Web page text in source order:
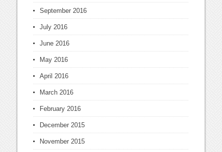
September 2016
July 2016
June 2016
May 2016
April 2016
March 2016
February 2016
December 2015
November 2015